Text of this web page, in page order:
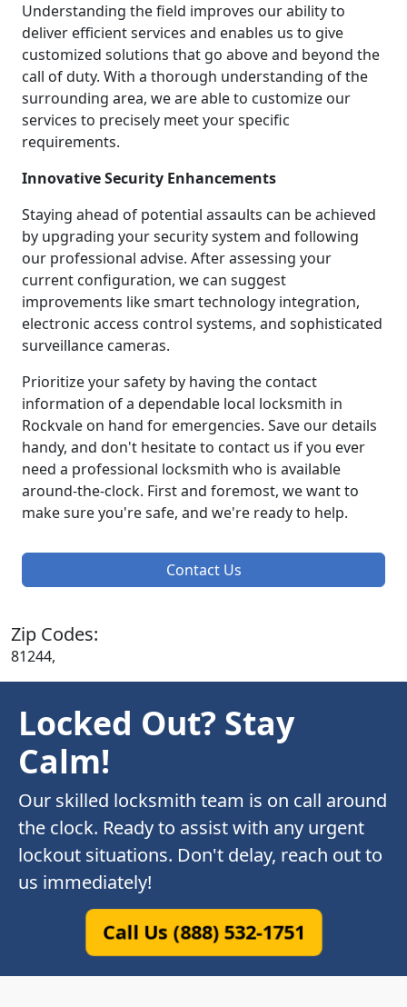
Understanding the field improves our ability to
deliver efficient services and enables us to give
customized solutions that go above and beyond the
call of duty. With a thorough understanding of the
surrounding area, we are able to customize our
services to precisely meet your specific
requirements.
Innovative Security Enhancements
Staying ahead of potential assaults can be achieved
by upgrading your security system and following
our professional advise. After assessing your
current configuration, we can suggest
improvements like smart technology integration,
electronic access control systems, and sophisticated
surveillance cameras.
Prioritize your safety by having the contact
information of a dependable local locksmith in
Rockvale on hand for emergencies. Save our details
handy, and don't hesitate to contact us if you ever
need a professional locksmith who is available
around-the-clock. First and foremost, we want to
make sure you're safe, and we're ready to help.
Contact Us
Zip Codes:
81244,
Locked Out? Stay
Calm!
Our skilled locksmith team is on call around
the clock. Ready to assist with any urgent
lockout situations. Don't delay, reach out to
us immediately!
Call Us (888) 532-1751